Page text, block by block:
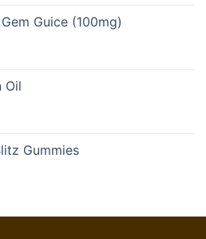
£21.00.
Guice (100mg)
Oil
Gummies